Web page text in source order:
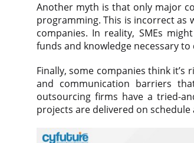
Another myth is that only major
programming. This is incorrect as
companies. In reality, SMEs
funds and knowledge necessary
Finally, some companies think
and communication barriers
outsourcing firms have a tried-
projects are delivered on schedule